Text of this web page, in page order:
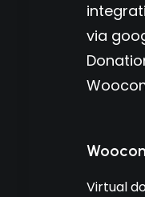
via
Virtual